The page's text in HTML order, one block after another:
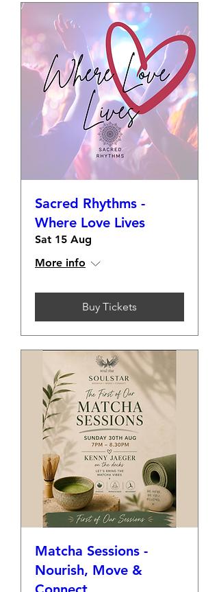
Sacred Rhythms -
Where Love Lives
Sat 15 Aug
More info
Buy Tickets
Matcha Sessions -
Nourish, Move &